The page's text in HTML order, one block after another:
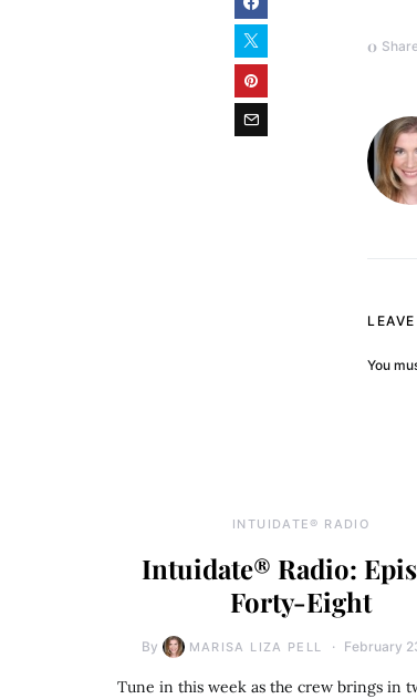
0
You
INTUIDATE® RADIO
Intuidate® Radio:
Forty-Eight
By MARISA LIZA PELL February
Tune in this week as the crew brings in